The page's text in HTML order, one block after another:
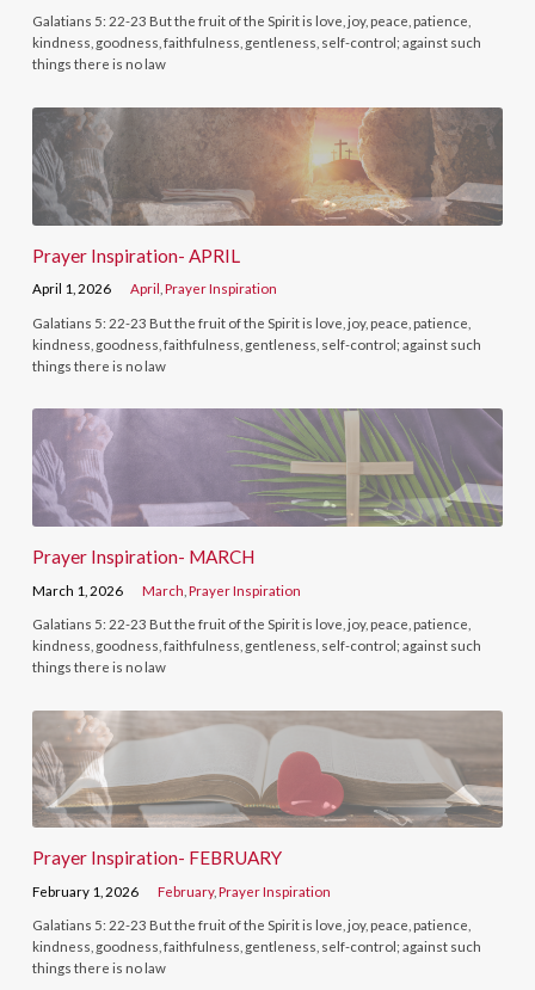
Galatians 5: 22-23 But the fruit of the Spirit is love, joy, peace, patience,
kindness, goodness, faithfulness, gentleness, self-control; against such
things there is no law
Prayer Inspiration- APRIL
April 1, 2026 April ,Prayer Inspiration
Galatians 5: 22-23 But the fruit of the Spirit is love, joy, peace, patience,
kindness, goodness, faithfulness, gentleness, self-control; against such
things there is no law
Prayer Inspiration- MARCH
March 1, 2026 March ,Prayer Inspiration
Galatians 5: 22-23 But the fruit of the Spirit is love, joy, peace, patience,
kindness, goodness, faithfulness, gentleness, self-control; against such
things there is no law
Prayer Inspiration- FEBRUARY
February 1, 2026 February,Prayer Inspiration
Galatians 5: 22-23 But the fruit of the Spirit is love, joy, peace, patience,
kindness, goodness, faithfulness, gentleness, self-control; against such
things there is no law